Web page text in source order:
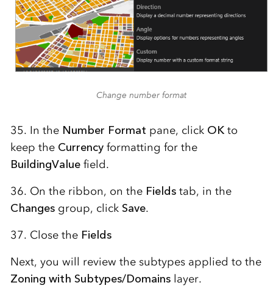
Change number format
35. In the Number Format pane, click OKto
keep the Currencyformatting for the
BuildingValue field.
36. On the ribbon, on the Fieldstab, in the
Changesgroup, click Save.
37. Close the Fields
Next, you will review the subtypes applied to the
Zoning with Subtypes/Domains layer.